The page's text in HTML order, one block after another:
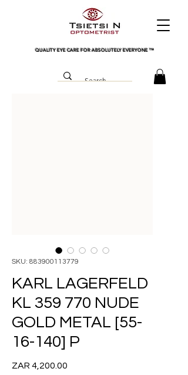
QUALITY EYE CARE FOR ABSOLUTELY EVERYONE ™
SKU: 883900113779
KARL LAGERFELD
KL 359 770 NUDE
GOLD METAL [55-
16-140] P
ZAR 4,200.00